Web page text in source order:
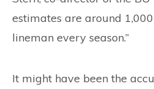
estimates are around
lineman every season.”
It might have been the